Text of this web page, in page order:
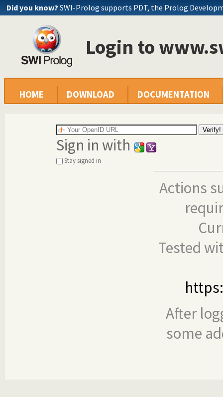
Did you know? SWI-Prolog supports PDT, the Prolog
Login to
HOME DOWNLOAD DOCUMENTATION
Sign in with
Stay signed in
Actions
Tested
After
some